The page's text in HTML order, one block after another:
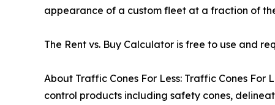
appearance of a custom fleet at a fraction of
The Rent vs. Buy Calculator is free to use and
About Traffic Cones For Less: Traffic Cones For
control products including safety cones,